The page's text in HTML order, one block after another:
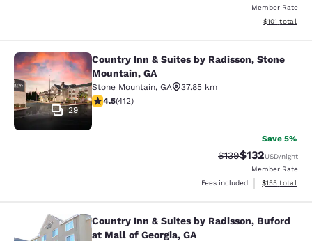
Member Rate
View
$101 total
Country Inn & Suites by Radisson,
29
Country Inn & Suites by Radisson, Stone
Mountain, GA
Stone Mountain, GA
37.85 km
4.46 stars rating. Excellent. 412 reviews
4.5(412)
Save 5%
Strikethrough Rate:
$139Discounted
$132USD/night
Member Rate
Fees included
View
$155 total
Country Inn & Suites by Radisson,
Country Inn & Suites by Radisson, Buford
at Mall of Georgia, GA